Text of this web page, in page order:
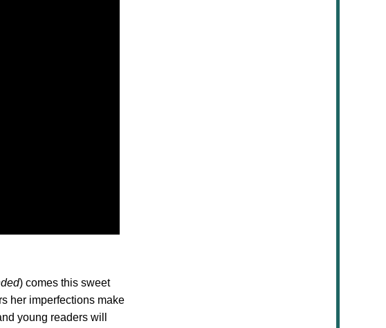
) comes this sweet
her imperfections make
young readers will